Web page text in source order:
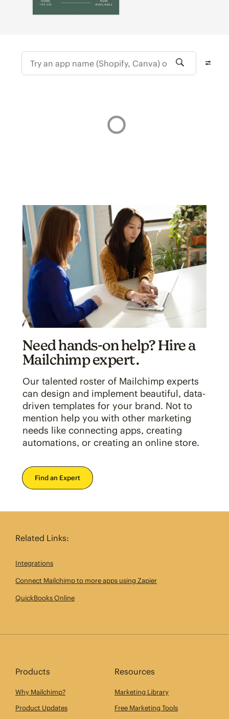
Try an app name (Shopify, Canva) or
Need hands-on help? Hire a
Mailchimp expert.
Our talented roster of Mailchimp experts
can design and implement beautiful, data-
driven templates for your brand. Not to
mention help you with other marketing
needs like connecting apps, creating
automations, or creating an online store.
Find an Expert
Related Links:
Integrations
Connect Mailchimp to more apps using Zapier
QuickBooks Online
Products
Why Mailchimp?
Product Updates
Resources
Marketing Library
Free Marketing Tools